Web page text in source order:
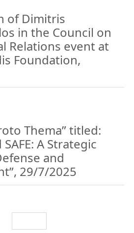
of Dimitris
in the Council on
Relations event at
Foundation,
Thema” titled:
A Strategic
and
29/7/2025